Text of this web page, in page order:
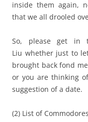
inside them again,
that we all drooled
So, please get in
Liu whether just to
brought back fond
or you are thinking
suggestion of a date.
(2) List of